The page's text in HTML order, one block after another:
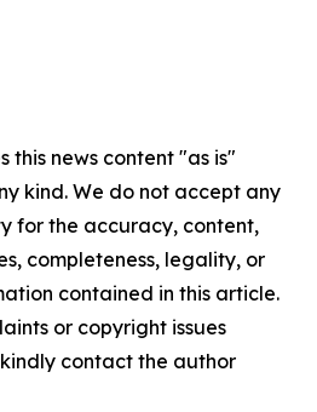
this news content "as is"
kind. We do not accept any
for the accuracy, content,
completeness, legality, or
contained in this article.
or copyright issues
contact the author